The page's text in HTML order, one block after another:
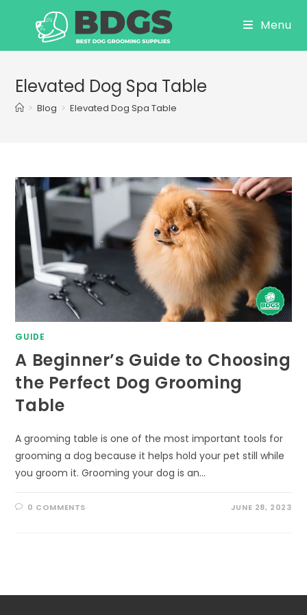
Menu
Elevated Dog Spa Table
> Blog > Elevated Dog Spa Table
GUIDE
A Beginner’s Guide to Choosing
the Perfect Dog Grooming
Table
A grooming table is one of the most important tools for
grooming a dog because it helps hold your pet still while
you groom it. Grooming your dog is an…
0 COMMENTS JUNE 28, 2023